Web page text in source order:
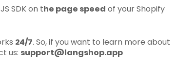
SDK on the page speed of your Shopify
24/7. So, if you want to learn more about
us: support@langshop.app